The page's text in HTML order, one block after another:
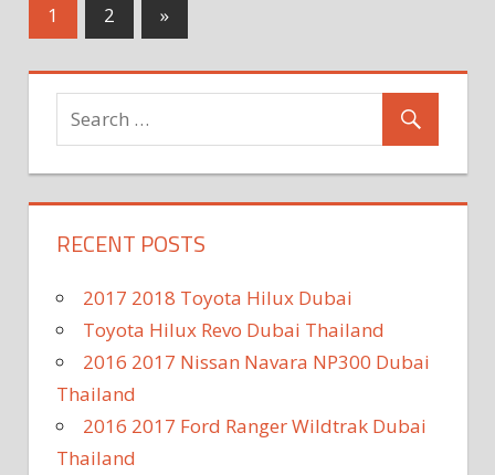
1 2
Next
Posts
»
RECENT POSTS
2017 2018 Toyota Hilux Dubai
Toyota Hilux Revo Dubai Thailand
2016 2017 Nissan Navara NP300 Dubai
Thailand
2016 2017 Ford Ranger Wildtrak Dubai
Thailand